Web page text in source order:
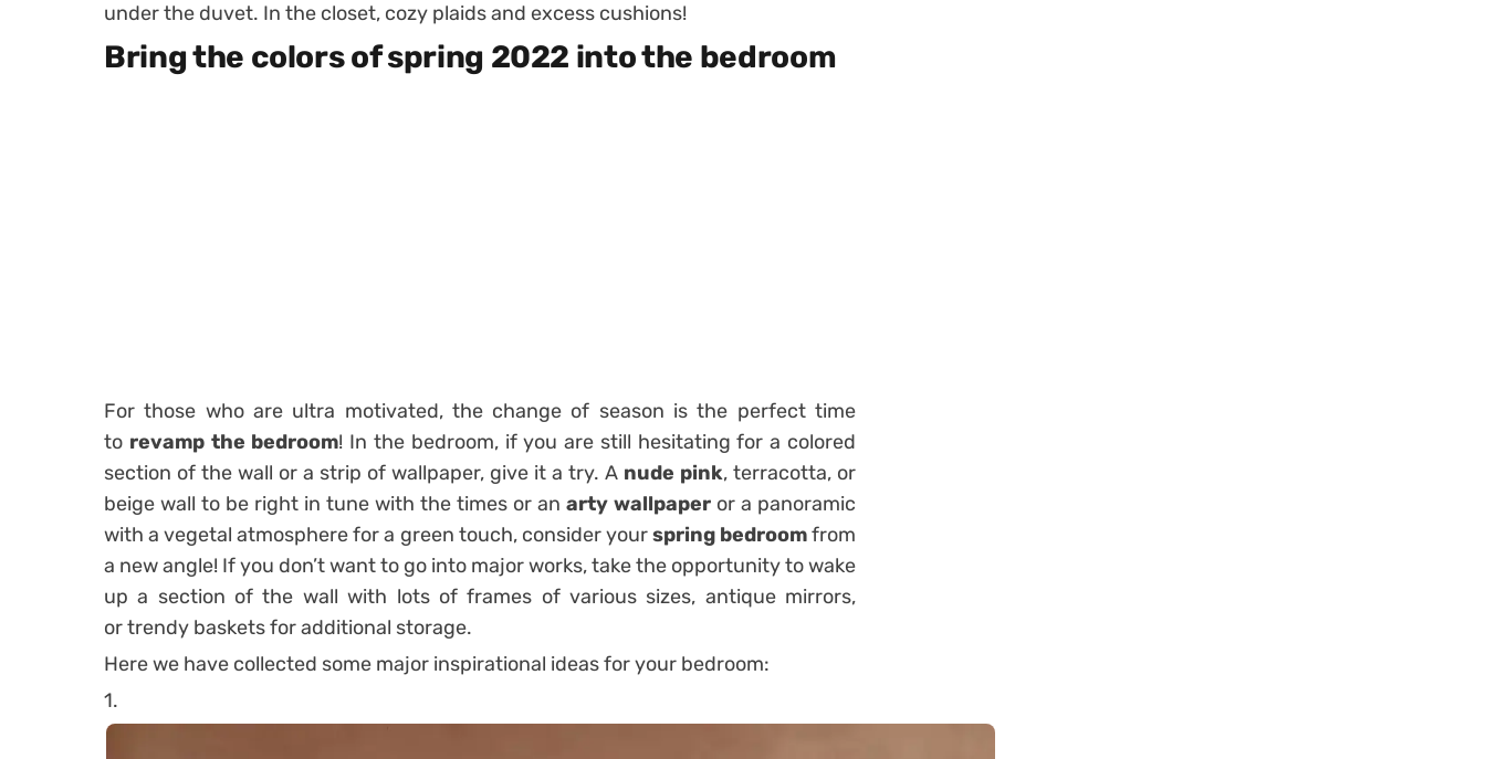
under the duvet. In the closet, cozy plaids and excess cushions!
Bring the colors of spring 2022 into the bedroom
For those who are ultra motivated, the change of season is the perfect time
to revamp the bedroom! In the bedroom, if you are still hesitating for a colored
section of the wall or a strip of wallpaper, give it a try. A nude pink, terracotta, or
beige wall to be right in tune with the times or an arty wallpaper or a panoramic
with a vegetal atmosphere for a green touch, consider yourspring bedroomfrom
a new angle! If you don’t want to go into major works, take the opportunity to wake
up a section of the wall with lots of frames of various sizes, antique mirrors,
ortrendy basketsfor additional storage.
Here we have collected some major inspirational ideas for your bedroom:
1.